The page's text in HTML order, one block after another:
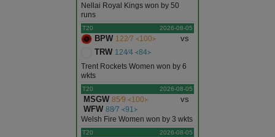
Nellai Royal Kings won by 50
runs
T20 2026-08-05
BPW 122∕7 ᚜100᚛
vs
TRW 124∕4 ᚜84᚛
Trent Rockets Women won by 6
wkts
T20 2026-08-05
MSGW 85∕9 ᚜100᚛
vs
WFW 88∕7 ᚜91᚛
Welsh Fire Women won by 3 wkts
T20 2026-08-05